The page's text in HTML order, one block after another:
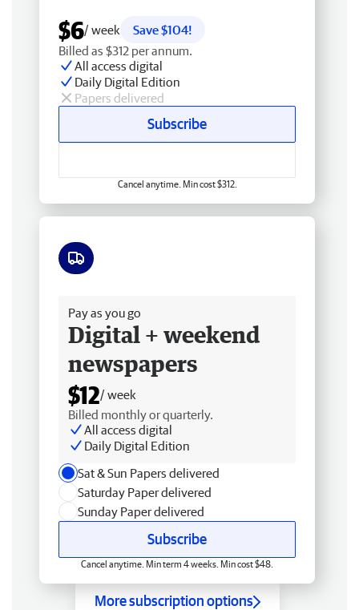
$6/ week
Save $104!
Billed as $312 per annum.
All access digital
Daily Digital Edition
Papers delivered
Subscribe
Cancel anytime. Min cost $312.
Pay as you go
Digital + weekend
newspapers
$12/ week
Billed monthly or quarterly.
All access digital
Daily Digital Edition
Sat & Sun Papers delivered
Saturday Paper delivered
Sunday Paper delivered
Subscribe
Cancel anytime. Min term 4 weeks. Min cost $48.
More subscription options